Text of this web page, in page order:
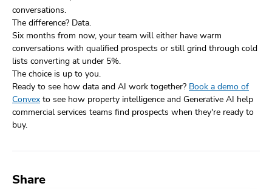
conversations.
The difference? Data.
Six months from now, your team will either have warm
conversations with qualified prospects or still grind through cold
lists converting at under 5%.
The choice is up to you.
Ready to see how data and AI work together? Book a demo of
Convex to see how property intelligence and Generative AI help
commercial services teams find prospects when they're ready to
buy.
Share